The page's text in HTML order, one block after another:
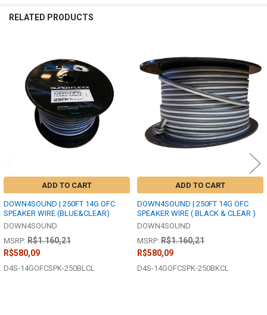
RELATED PRODUCTS
Related
Products
ADD TO CART
DOWN4SOUND | 250FT 14G OFC
SPEAKER WIRE (BLUE&CLEAR)
DOWN4SOUND
MSRP: R$1.160,21
R$580,09
D4S-14GOFCSPK-250BLCL
ADD TO CART
DOWN4SOUND | 250FT 14G OFC
SPEAKER WIRE ( BLACK & CLEAR )
DOWN4SOUND
MSRP: R$1.160,21
R$580,09
D4S-14GOFCSPK-250BKCL